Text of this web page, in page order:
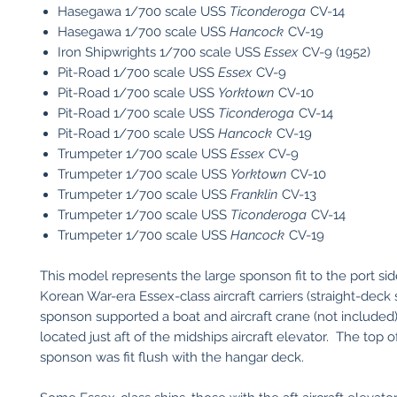
Hasegawa 1/700 scale USS Ticonderoga CV-14
Hasegawa 1/700 scale USS Hancock CV-19
Iron Shipwrights 1/700 scale USS Essex CV-9 (1952)
Pit-Road 1/700 scale USS Essex CV-9
Pit-Road 1/700 scale USS Yorktown CV-10
Pit-Road 1/700 scale USS Ticonderoga CV-14
Pit-Road 1/700 scale USS Hancock CV-19
Trumpeter 1/700 scale USS Essex CV-9
​Trumpeter 1/700 scale USS Yorktown CV-10
​Trumpeter 1/700 scale USS Franklin CV-13
​Trumpeter 1/700 scale USS Ticonderoga CV-14
​Trumpeter 1/700 scale USS Hancock CV-19
This model represents the large sponson fit to the port
Korean War-era Essex-class aircraft carriers (straight-deck
sponson supported a boat and aircraft crane (not
located just aft of the midships aircraft elevator. The top
sponson was fit flush with the hangar deck.